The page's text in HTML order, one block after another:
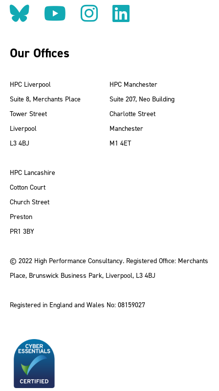
Follow us on BlueSky
Follow us on
Follow us on
Find us
Our Offices
HPC Liverpool
Suite 8, Merchants Place
Tower Street
Liverpool
L3 4BJ
HPC Manchester
Suite 207, Neo Building
Charlotte Street
Manchester
M1 4ET
HPC Lancashire
Cotton Court
Church Street
Preston
PR1 3BY
© 2022 High Performance Consultancy. Registered Office: Merchants
Place, Brunswick Business Park, Liverpool, L3 4BJ
Registered in England and Wales No: 08159027